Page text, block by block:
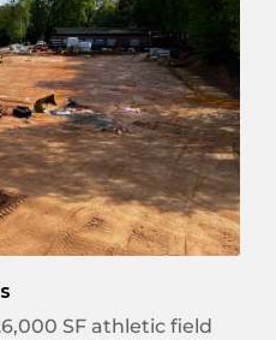
SF athletic field